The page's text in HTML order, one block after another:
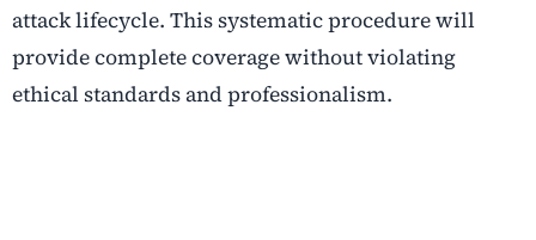
attack lifecycle. This systematic procedure will
provide complete coverage without violating
ethical standards and professionalism.